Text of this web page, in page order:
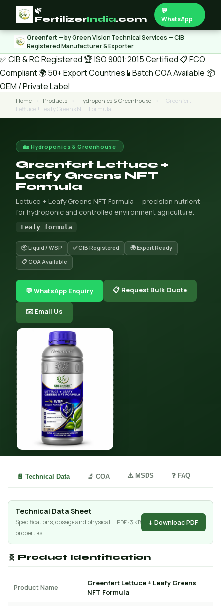
🌿
FertilizerIndia.com
💬
WhatsApp
Greenfert— by Green Vision Technical Services — CIB
Registered Manufacturer & Exporter
✅ CIB & RC Registered 🏆 ISO 9001:2015 Certified 📋 FCO
Compliant🌍 50+ Export Countries 🧪 Batch COA Available 📦
OEM / Private Label
Home › Products › Hydroponics & Greenhouse ›
Greenfert
Lettuce + Leafy Greens NFT Formula
🏡 Hydroponics & Greenhouse
Greenfert Lettuce +
Leafy Greens NFT
Formula
Lettuce + Leafy Greens NFT Formula — precision nutrient
for hydroponic and controlled environment agriculture.
Leafy formula
📦 Liquid / WSP ✅ CIB Registered
🌍 Export Ready
📋 COA Available
💬 WhatsApp Enquiry 📋 Request Bulk Quote
✉️ Email Us
📄 Technical Data 🔬 COA ⚠️ MSDS ❓ FAQ
Technical Data Sheet
Specifications, dosage and physical
properties
PDF · 3 KB ↓ Download PDF
🧬 Product Identification
Product Name
Greenfert Lettuce + Leafy Greens
NFT Formula